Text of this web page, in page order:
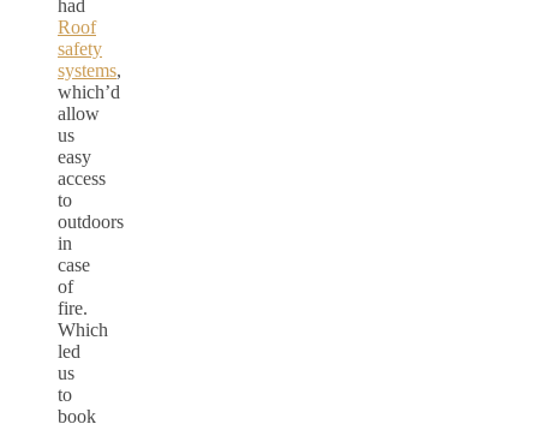
had
Roof
safety
systems,
which’d
allow
us
easy
access
to
outdoors
in
case
of
fire.
Which
led
us
to
book